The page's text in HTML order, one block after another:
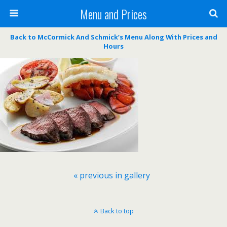
Menu and Prices
Back to McCormick And Schmick’s Menu Along With Prices and
Hours
« previous in gallery
Back to top